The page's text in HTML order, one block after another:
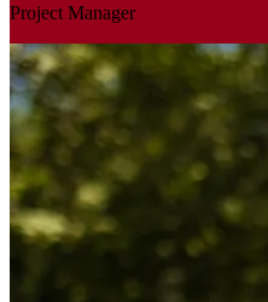
Project Manager